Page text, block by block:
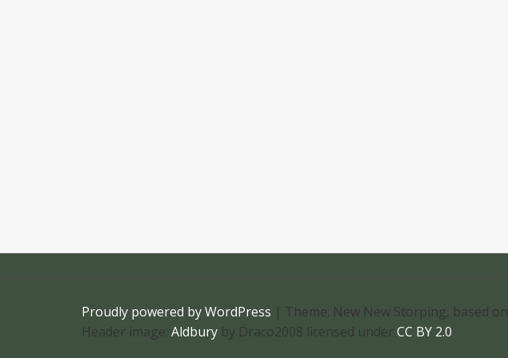
Proudly powered by WordPress | Theme: New New Storping, based on
Header image: Aldbury by Draco2008 licensed under CC BY 2.0